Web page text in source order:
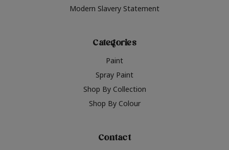
Modern Slavery Statement
Categories
Paint
Spray Paint
Shop By Collection
Shop By Colour
Contact